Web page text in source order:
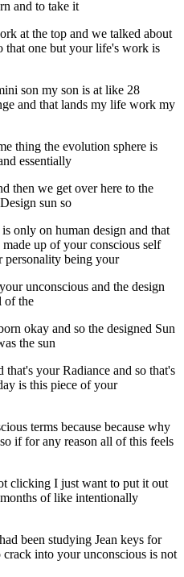
and to take it
at the top and we talked about
that one but your life's work is
son my son is at like 28
and that lands my life work my
thing the evolution sphere is
essentially
then we get over here to the
sun so
only on human design and that
up of your conscious self
personality being your
unconscious and the design
of the
okay and so the designed Sun
the sun
your Radiance and so that's
is this piece of your
terms because because why
if for any reason all of this feels
clicking I just want to put it out
of like intentionally
been studying Jean keys for
into your unconscious is not